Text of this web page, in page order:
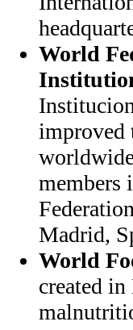
World
improved
members
Madrid,
World
created